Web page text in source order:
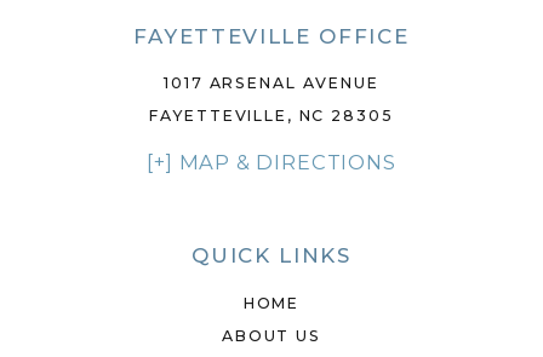
FAYETTEVILLE OFFICE
1017 ARSENAL AVENUE
FAYETTEVILLE, NC 28305
[+] MAP & DIRECTIONS
QUICK LINKS
HOME
ABOUT US